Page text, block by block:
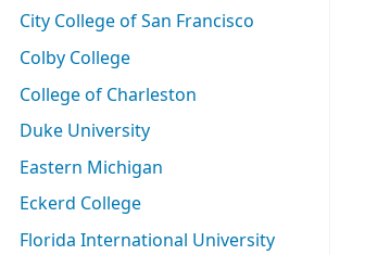
City College of San Francisco
Colby College
College of Charleston
Duke University
Eastern Michigan
Eckerd College
Florida International University